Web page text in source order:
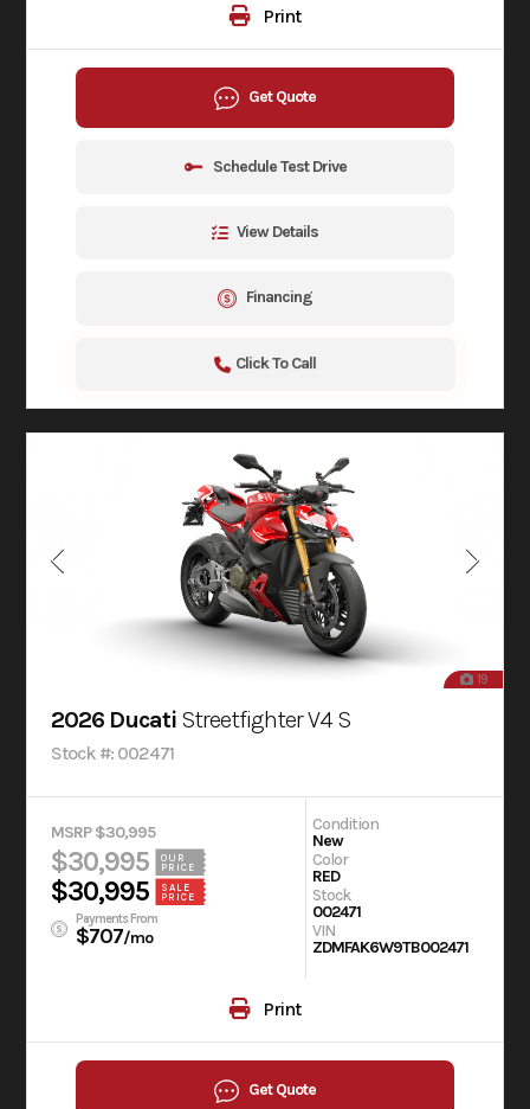
Print
Get Quote
Schedule Test Drive
View Details
Financing
Click To Call
19
2026 Ducati Streetfighter V4 S
Stock #: 002471
MSRP $30,995
$30,995
OUR
PRICE
$30,995
SALE
PRICE
Payments From
$707/mo
Condition
New
Color
RED
Stock
002471
VIN
ZDMFAK6W9TB002471
Print
Get Quote